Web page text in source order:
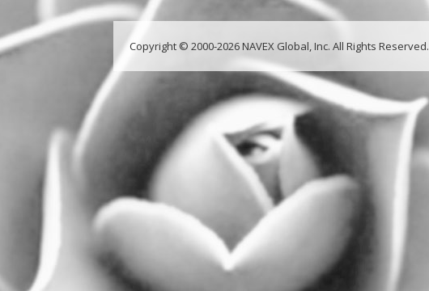
Copyright © 2000-2026 NAVEX Global, Inc. All Rights Reserved.